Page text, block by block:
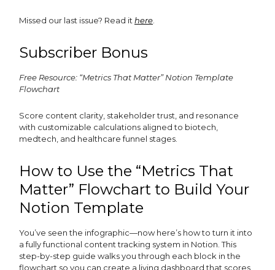
Missed our last issue? Read it here
Subscriber Bonus
Free Resource: “Metrics That Matter” Notion Template
Flowchart
Score content clarity, stakeholder trust, and resonance
with customizable calculations aligned to biotech,
medtech, and healthcare funnel stages.
How to Use the “Metrics That
Matter” Flowchart to Build Your
Notion Template
You’ve seen the infographic—now here’s how to turn it into
a fully functional content tracking system in Notion. This
step-by-step guide walks you through each block in the
flowchart so you can create a living dashboard that scores